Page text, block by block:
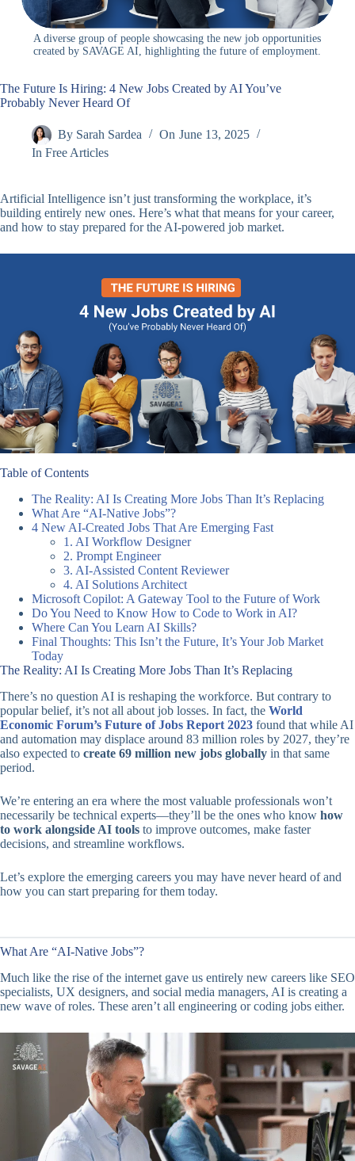
A diverse group of people showcasing the new job opportunities
created by SAVAGE AI, highlighting the future of employment.
The Future Is Hiring: 4 New Jobs Created by AI You’ve
Probably Never Heard Of
By Sarah Sardea On June 13, 2025
In Free Articles
Artificial Intelligence isn’t just transforming the workplace, it’s
building entirely new ones. Here’s what that means for your career,
and how to stay prepared for the AI-powered job market.
Table of Contents
The Reality: AI Is Creating More Jobs Than It’s Replacing
What Are “AI-Native Jobs”?
4 New AI-Created Jobs That Are Emerging Fast
1. AI Workflow Designer
2. Prompt Engineer
3. AI-Assisted Content Reviewer
4. AI Solutions Architect
Microsoft Copilot: A Gateway Tool to the Future of Work
Do You Need to Know How to Code to Work in AI?
Where Can You Learn AI Skills?
Final Thoughts: This Isn’t the Future, It’s Your Job Market
Today
The Reality: AI Is Creating More Jobs Than It’s Replacing
There’s no question AI is reshaping the workforce. But contrary to
popular belief, it’s not all about job losses. In fact, the World
Economic Forum’s Future of Jobs Report 2023 found that while AI
and automation may displace around 83 million roles by 2027, they’re
also expected to create 69 million new jobs globally in that same
period.
We’re entering an era where the most valuable professionals won’t
necessarily be technical experts—they’ll be the ones who know how
to work alongside AI tools to improve outcomes, make faster
decisions, and streamline workflows.
Let’s explore the emerging careers you may have never heard of and
how you can start preparing for them today.
What Are “AI-Native Jobs”?
Much like the rise of the internet gave us entirely new careers like SEO
specialists, UX designers, and social media managers, AI is creating a
new wave of roles. These aren’t all engineering or coding jobs either.